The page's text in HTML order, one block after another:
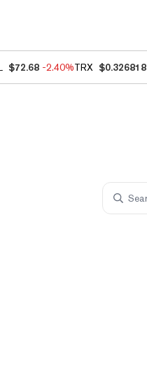
$72.68 -2.40%TRX $0.326818